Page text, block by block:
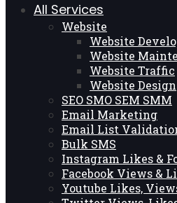
All Services
Website
Website
Website
Website Traffic
Website Design
SEO SMO SEM SMM
Email Marketing
Email List
Bulk SMS
Instagram Likes &
Facebook Views &
Youtube Likes,